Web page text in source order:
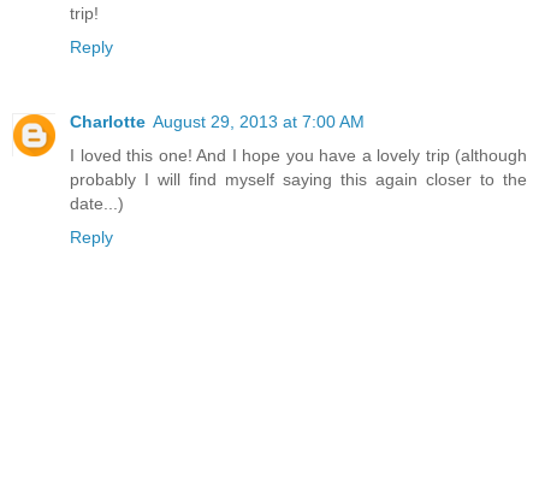
trip!
Reply
Charlotte August 29, 2013 at 7:00 AM
I loved this one! And I hope you have a lovely trip (although
probably I will find myself saying this again closer to the
date...)
Reply